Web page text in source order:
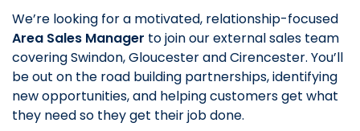
We’re looking for a motivated, relationship-focused
Area Sales Manager to join our external sales team
covering Swindon, Gloucester and Cirencester. You’ll
be out on the road building partnerships, identifying
new opportunities, and helping customers get what
they need so they get their job done.